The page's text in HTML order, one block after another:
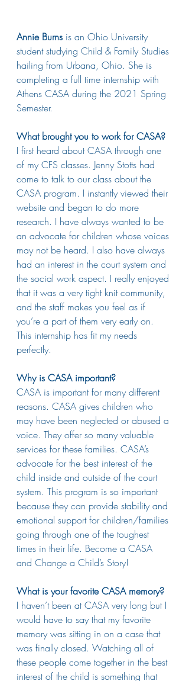
Annie Burns is an Ohio University
student studying Child & Family Studies
hailing from Urbana, Ohio. She is
completing a full time internship with
Athens CASA during the 2021 Spring
Semester.
What brought you to work for CASA?
I first heard about CASA through one
of my CFS classes. Jenny Stotts had
come to talk to our class about the
CASA program. I instantly viewed their
website and began to do more
research. I have always wanted to be
an advocate for children whose voices
may not be heard. I also have always
had an interest in the court system and
the social work aspect. I really enjoyed
that it was a very tight knit community,
and the staff makes you feel as if
you’re a part of them very early on.
This internship has fit my needs
perfectly.
Why is CASA important?
CASA is important for many different
reasons. CASA gives children who
may have been neglected or abused a
voice. They offer so many valuable
services for these families. CASA’s
advocate for the best interest of the
child inside and outside of the court
system. This program is so important
because they can provide stability and
emotional support for children/families
going through one of the toughest
times in their life. Become a CASA
and Change a Child’s Story!
What is your favorite CASA memory?
I haven’t been at CASA very long but I
would have to say that my favorite
memory was sitting in on a case that
was finally closed. Watching all of
these people come together in the best
interest of the child is something that